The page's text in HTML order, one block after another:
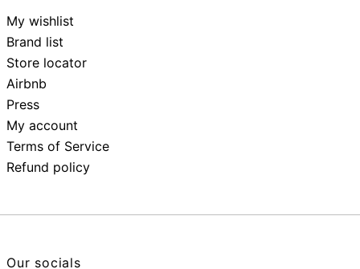
My wishlist
Brand list
Store locator
Airbnb
Press
My account
Terms of Service
Refund policy
Our socials